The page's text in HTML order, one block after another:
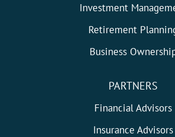
Investment
Retirement
Business
PARTNERS
Financial Advisors
Insurance Advisors